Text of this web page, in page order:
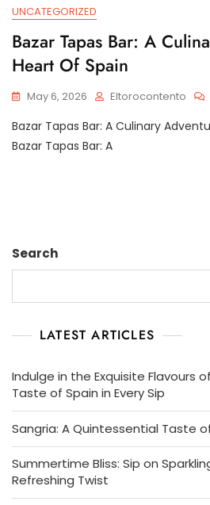
UNCATEGORIZED
Bazar Tapas Bar: A
Heart Of Spain
May 6, 2026 Eltorocontento
Bazar Tapas Bar: A Culinary
Bazar Tapas Bar: A
Search
LATEST ARTICLES
Indulge in the Exquisite Flavours
Taste of Spain in Every Sip
Sangria: A Quintessential Taste
Summertime Bliss: Sip on
Refreshing Twist